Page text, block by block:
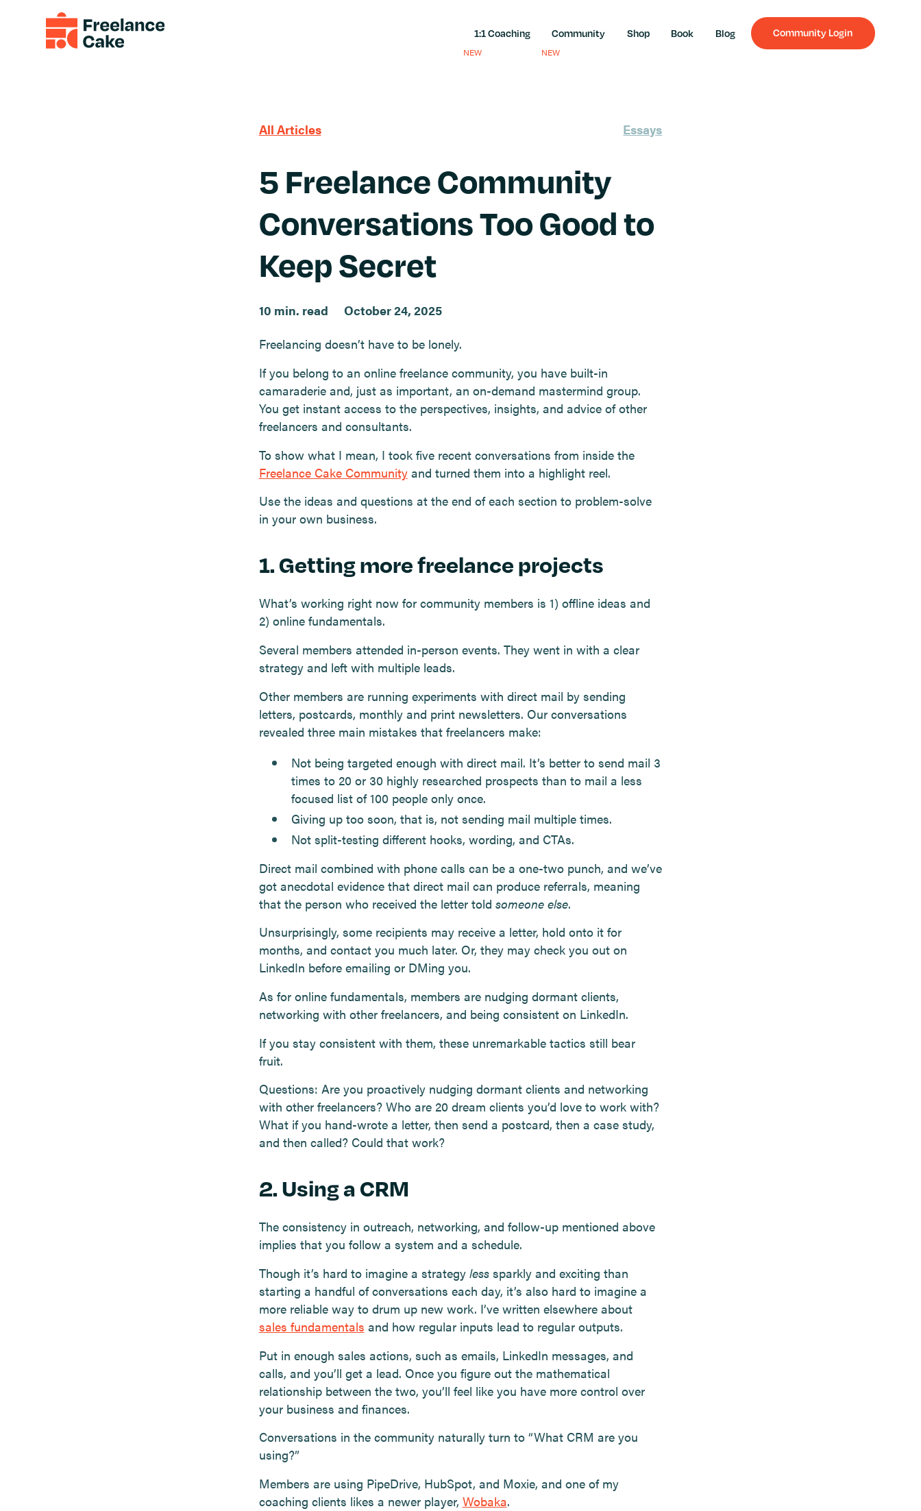
1:1 Coaching
NEW
Community
NEW
Shop Book Blog Community Login
All Articles Essays
5 Freelance Community
Conversations Too Good to
Keep Secret
10 min. read
October 24, 2025
Freelancing doesn’t have to be lonely.
If you belong to an online freelance community, you have built-in
camaraderie and, just as important, an on-demand mastermind group.
You get instant access to the perspectives, insights, and advice of other
freelancers and consultants.
To show what I mean, I took five recent conversations from inside the
Freelance Cake Communityand turned them into a highlight reel.
Use the ideas and questions at the end of each section to problem-solve
in your own business.
1. Getting more freelance projects
What’s working right now for community members is 1) offline ideas and
2) online fundamentals.
Several members attended in-person events. They went in with a clear
strategy and left with multiple leads.
Other members are running experiments with direct mail by sending
letters, postcards, monthly and print newsletters. Our conversations
revealed three main mistakes that freelancers make:
Not being targeted enough with direct mail. It’s better to send mail 3
times to 20 or 30 highly researched prospects than to mail a less
focused list of 100 people only once.
Giving up too soon, that is, not sending mail multiple times.
Not split-testing different hooks, wording, and CTAs.
Direct mail combined with phone calls can be a one-two punch, and we’ve
got anecdotal evidence that direct mail can produce referrals, meaning
that the person who received the letter told someone else.
Unsurprisingly, some recipients may receive a letter, hold onto it for
months, and contact you much later. Or, they may check you out on
LinkedIn before emailing or DMing you.
As for online fundamentals, members are nudging dormant clients,
networking with other freelancers, and being consistent on LinkedIn.
If you stay consistent with them, these unremarkable tactics still bear
fruit.
Questions: Are you proactively nudging dormant clients and networking
with other freelancers? Who are 20 dream clients you’d love to work with?
What if you hand-wrote a letter, then send a postcard, then a case study,
and then called? Could that work?
2. Using a CRM
The consistency in outreach, networking, and follow-up mentioned above
implies that you follow a system and a schedule.
Though it’s hard to imagine a strategy lesssparkly and exciting than
starting a handful of conversations each day, it’s also hard to imagine a
more reliable way to drum up new work. I’ve written elsewhere about
sales fundamentals and how regular inputs lead to regular outputs.
Put in enough sales actions, such as emails, LinkedIn messages, and
calls, and you’ll get a lead. Once you figure out the mathematical
relationship between the two, you’ll feel like you have more control over
your business and finances.
Conversations in the community naturally turn to “What CRM are you
using?”
Members are using PipeDrive, HubSpot, and Moxie, and one of my
coaching clients likes a newer player, Wobaka.